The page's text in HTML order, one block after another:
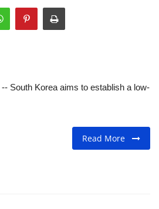
South Korea aims to establish a low-
Read More